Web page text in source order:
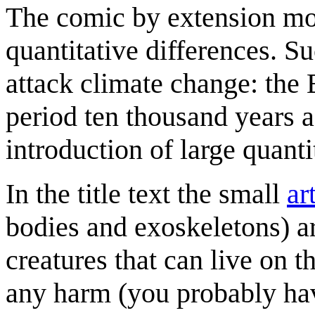
The comic by extension
quantitative differences.
attack climate change: the
period ten thousand years
introduction of large
In the title text the small
bodies and exoskeletons)
creatures that can live on
any harm (you probably